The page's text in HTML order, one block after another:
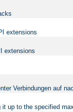
extensions
extensions
Verbindungen auf
it up to the specified